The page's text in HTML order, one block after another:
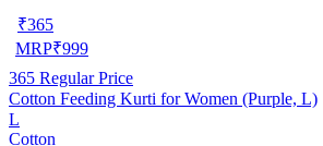
₹365
MRP₹999
365 Regular Price
Cotton Feeding Kurti for Women (Purple, L)
L
Cotton